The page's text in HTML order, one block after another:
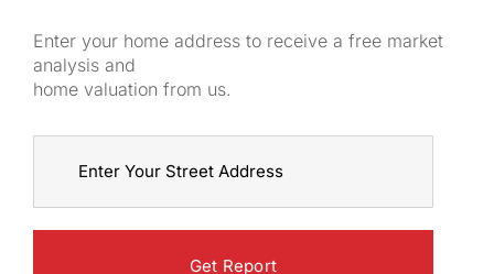
Enter your home address to receive a free market
analysis and
home valuation from us.